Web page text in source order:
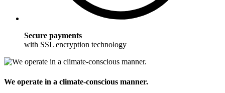
Secure payments
with SSL encryption technology
We operate in a climate-conscious manner.